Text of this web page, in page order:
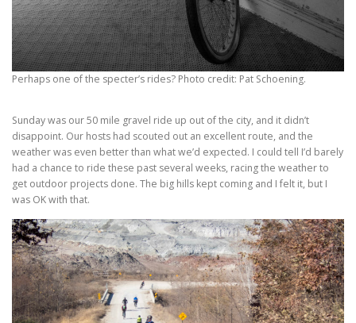
Perhaps one of the specter’s rides? Photo credit: Pat Schoening.
Sunday was our 50 mile gravel ride up out of the city, and it didn’t
disappoint. Our hosts had scouted out an excellent route, and the
weather was even better than what we’d expected. I could tell I’d barely
had a chance to ride these past several weeks, racing the weather to
get outdoor projects done. The big hills kept coming and I felt it, but I
was OK with that.